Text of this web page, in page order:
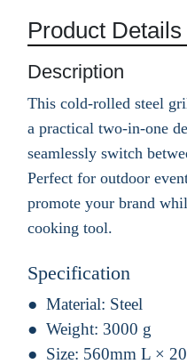
Product Details
Description
This cold-rolled steel
a practical two-in-one
seamlessly switch
Perfect for outdoor
promote your brand
cooking tool.
Specification
Material: Steel
Weight: 3000 g
Size: 560mm L ×